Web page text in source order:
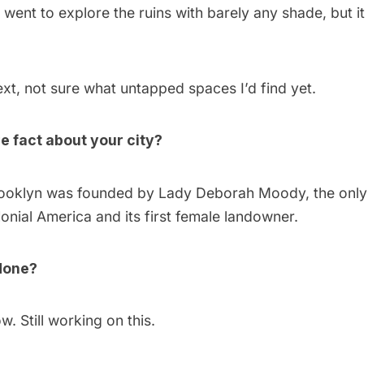
to explore the ruins with barely any shade, but it
not sure what untapped spaces I’d find yet.
fact about your city?
was founded by Lady Deborah Moody, the only
America and its first female landowner.
Still working on this.